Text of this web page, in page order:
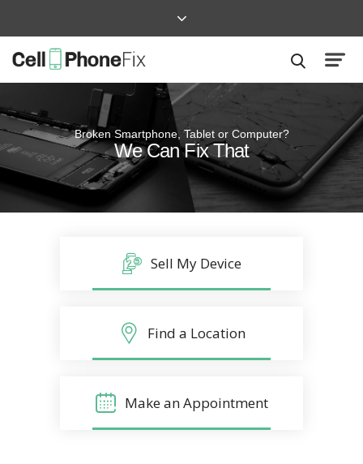
Broken Smartphone, Tablet or Computer?
We Can Fix That
Quick and Easy
Repairs that won’t disrupt your life
Sell My Device
Find a Location
Make an Appointment